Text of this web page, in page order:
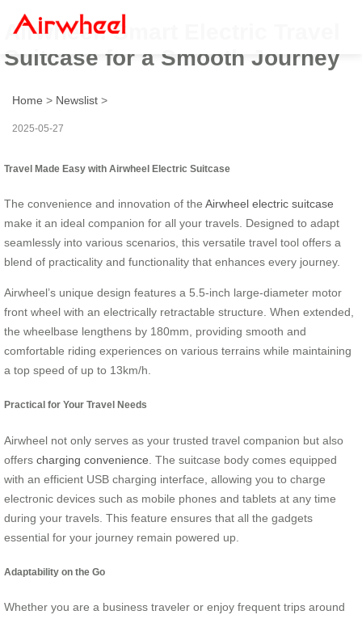
Airwheel: Smart Electric Travel
Suitcase for a Smooth Journey
Home > Newslist >
2025-05-27
Travel Made Easy with Airwheel Electric Suitcase
The convenience and innovation of the Airwheel electric suitcase
make it an ideal companion for all your travels. Designed to adapt
seamlessly into various scenarios, this versatile travel tool offers a
blend of practicality and functionality that enhances every journey.
Airwheel’s unique design features a 5.5-inch large-diameter motor
front wheel with an electrically retractable structure. When extended,
the wheelbase lengthens by 180mm, providing smooth and
comfortable riding experiences on various terrains while maintaining
a top speed of up to 13km/h.
Practical for Your Travel Needs
Airwheel not only serves as your trusted travel companion but also
offers charging convenience . The suitcase body comes equipped
with an efficient USB charging interface, allowing you to charge
electronic devices such as mobile phones and tablets at any time
during your travels. This feature ensures that all the gadgets
essential for your journey remain powered up.
Adaptability on the Go
Whether you are a business traveler or enjoy frequent trips around